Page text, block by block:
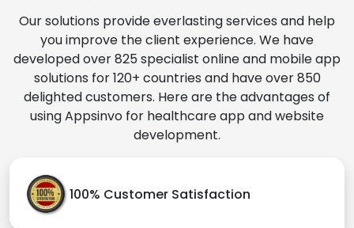
Our solutions provide everlasting services and help
you improve the client experience. We have
developed over 825 specialist online and mobile app
solutions for 120+ countries and have over 850
delighted customers. Here are the advantages of
using Appsinvo for healthcare app and website
development.
100% Customer Satisfaction